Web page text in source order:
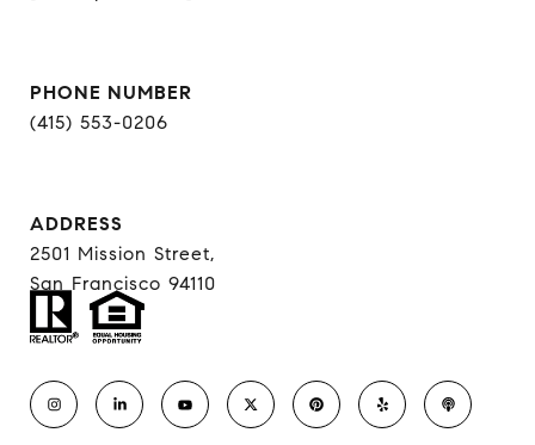
PHONE NUMBER
(415) 553-0206
ADDRESS
2501 Mission Street,
San Francisco 94110